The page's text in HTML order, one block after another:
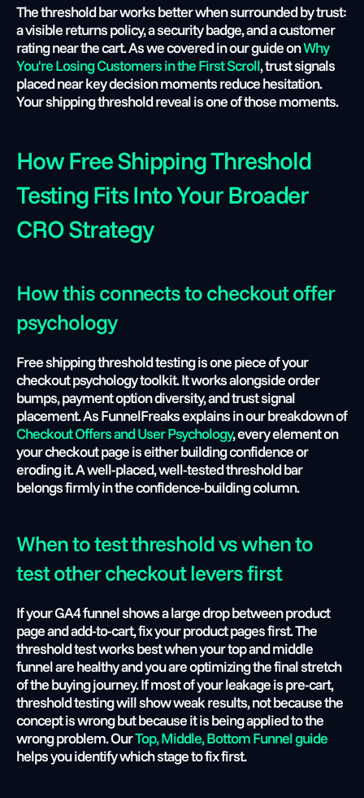
The threshold bar works better when surrounded by trust:
a visible returns policy, a security badge, and a customer
rating near the cart. As we covered in our guide on Why
You're Losing Customers in the First Scroll, trust signals
placed near key decision moments reduce hesitation.
Your shipping threshold reveal is one of those moments.
How Free Shipping Threshold
Testing Fits Into Your Broader
CRO Strategy
How this connects to checkout offer
psychology
Free shipping threshold testing is one piece of your
checkout psychology toolkit. It works alongside order
bumps, payment option diversity, and trust signal
placement. As FunnelFreaks explains in our breakdown of
Checkout Offers and User Psychology, every element on
your checkout page is either building confidence or
eroding it. A well-placed, well-tested threshold bar
belongs firmly in the confidence-building column.
When to test threshold vs when to
test other checkout levers first
If your GA4 funnel shows a large drop between product
page and add-to-cart, fix your product pages first. The
threshold test works best when your top and middle
funnel are healthy and you are optimizing the final stretch
of the buying journey. If most of your leakage is pre-cart,
threshold testing will show weak results, not because the
concept is wrong but because it is being applied to the
wrong problem. Our Top, Middle, Bottom Funnel guide
helps you identify which stage to fix first.